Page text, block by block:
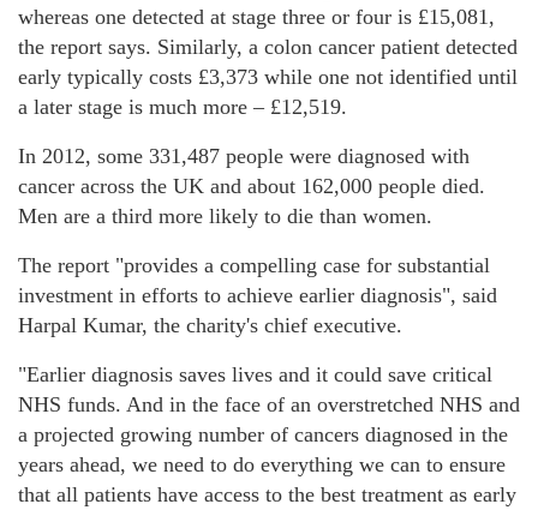
whereas one detected at stage three or four is £15,081,
the report says. Similarly, a colon cancer patient detected
early typically costs £3,373 while one not identified until
a later stage is much more – £12,519.
In 2012, some 331,487 people were diagnosed with
cancer across the UK and about 162,000 people died.
Men are a third more likely to die than women.
The report "provides a compelling case for substantial
investment in efforts to achieve earlier diagnosis", said
Harpal Kumar, the charity's chief executive.
"Earlier diagnosis saves lives and it could save critical
NHS funds. And in the face of an overstretched NHS and
a projected growing number of cancers diagnosed in the
years ahead, we need to do everything we can to ensure
that all patients have access to the best treatment as early